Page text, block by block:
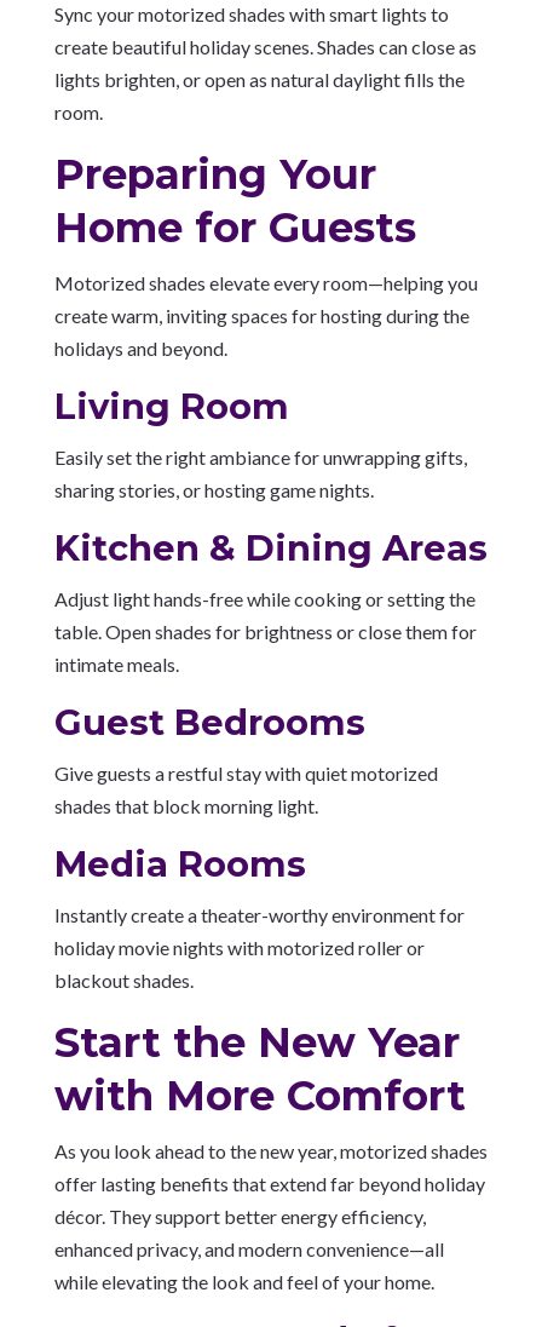
Sync your motorized shades with smart lights to
create beautiful holiday scenes. Shades can close as
lights brighten, or open as natural daylight fills the
room.
Preparing Your
Home for Guests
Motorized shades elevate every room—helping you
create warm, inviting spaces for hosting during the
holidays and beyond.
Living Room
Easily set the right ambiance for unwrapping gifts,
sharing stories, or hosting game nights.
Kitchen & Dining Areas
Adjust light hands-free while cooking or setting the
table. Open shades for brightness or close them for
intimate meals.
Guest Bedrooms
Give guests a restful stay with quiet motorized
shades that block morning light.
Media Rooms
Instantly create a theater-worthy environment for
holiday movie nights with motorized roller or
blackout shades.
Start the New Year
with More Comfort
As you look ahead to the new year, motorized shades
offer lasting benefits that extend far beyond holiday
décor. They support better energy efficiency,
enhanced privacy, and modern convenience—all
while elevating the look and feel of your home.